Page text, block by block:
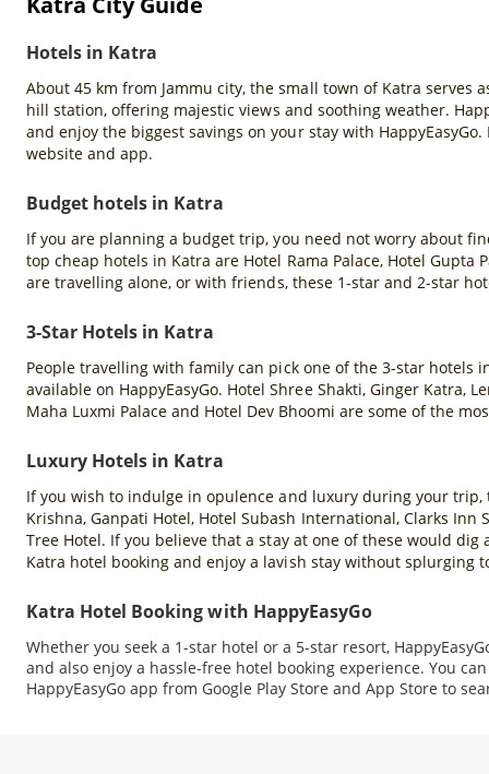
Hotels in Katra
About 45 km from Jammu city, the small town of Katra
hill station, offering majestic views and soothing weather.
and enjoy the biggest savings on your stay with
website and app.
Budget hotels in Katra
If you are planning a budget trip, you need not worry about
top cheap hotels in Katra are Hotel Rama Palace, Hotel
are travelling alone, or with friends, these 1-star and 2-star
3-Star Hotels in Katra
People travelling with family can pick one of the 3-star hotels
available on HappyEasyGo. Hotel Shree Shakti, Ginger Katra,
Maha Luxmi Palace and Hotel Dev Bhoomi are some of the
Luxury Hotels in Katra
If you wish to indulge in opulence and luxury during your
Krishna, Ganpati Hotel, Hotel Subash International, Clarks Inn
Tree Hotel. If you believe that a stay at one of these would
Katra hotel booking and enjoy a lavish stay without splurging
Katra Hotel Booking with HappyEasyGo
Whether you seek a 1-star hotel or a 5-star resort,
and also enjoy a hassle-free hotel booking experience. You
HappyEasyGo app from Google Play Store and App Store to